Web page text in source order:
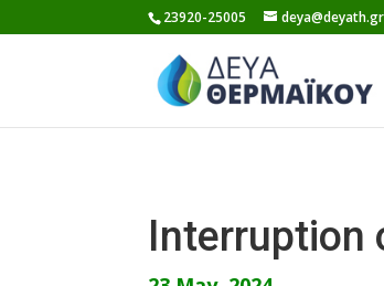
to
23920-25005 deya@deyath.gr
Interruption